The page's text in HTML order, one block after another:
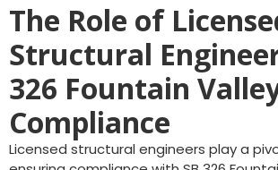
The Role of
Structural
326 Fountain
Compliance
Licensed structural engineers play a